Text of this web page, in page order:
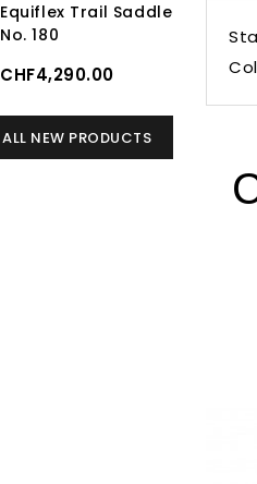
Equiflex Trail Saddle
No. 180
CHF4,290.00
ALL NEW PRODUCTS